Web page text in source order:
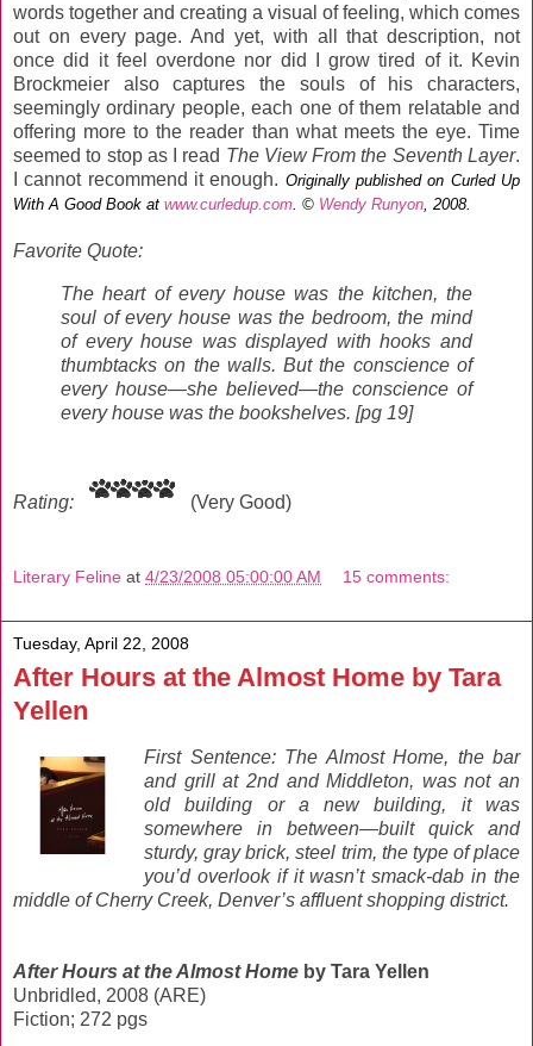
words together and creating a visual of feeling, which comes
out on every page. And yet, with all that description, not
once did it feel overdone nor did I grow tired of it. Kevin
Brockmeier also captures the souls of his characters,
seemingly ordinary people, each one of them relatable and
offering more to the reader than what meets the eye. Time
seemed to stop as I read The View From the Seventh Layer.
I cannot recommend it enough. Originally published on Curled Up
With A Good Book at www.curledup.com . © Wendy Runyon , 2008.
Favorite Quote:
The heart of every house was the kitchen, the
soul of every house was the bedroom, the mind
of every house was displayed with hooks and
thumbtacks on the walls. But the conscience of
every house—she believed—the conscience of
every house was the bookshelves. [pg 19]
Rating: (Very Good)
Literary Feline at 4/23/2008 05:00:00 AM 15 comments:
Tuesday, April 22, 2008
After Hours at the Almost Home by Tara
Yellen
First Sentence: The Almost Home, the bar
and grill at 2nd and Middleton, was not an
old building or a new building, it was
somewhere in between—built quick and
sturdy, gray brick, steel trim, the type of place
you’d overlook if it wasn’t smack-dab in the
middle of Cherry Creek, Denver’s affluent shopping district.
After Hours at the Almost Home by Tara Yellen
Unbridled, 2008 (ARE)
Fiction; 272 pgs